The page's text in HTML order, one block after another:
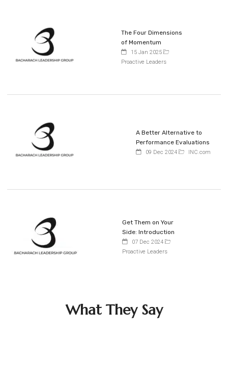
The Four Dimensions
of Momentum
15 Jan 2025
Proactive Leaders
A Better Alternative to
Performance Evaluations
09 Dec 2024 INC.com
Get Them on Your
Side: Introduction
07 Dec 2024
Proactive Leaders
What They Say